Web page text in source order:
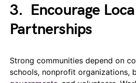
3. Encourage
Partnerships
Strong communities depend on
schools, nonprofit organizations,